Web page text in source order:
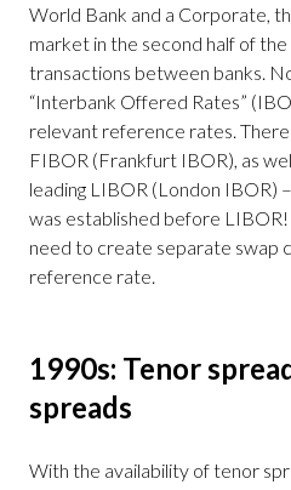
World Bank and a Corporate,
market in the second half of
transactions between banks.
“Interbank Offered Rates”
relevant reference rates.
FIBOR (Frankfurt IBOR), as
leading LIBOR (London IBOR)
was established before LIBOR!
need to create separate swap
reference rate.
1990s: Tenor
spreads
With the availability of tenor